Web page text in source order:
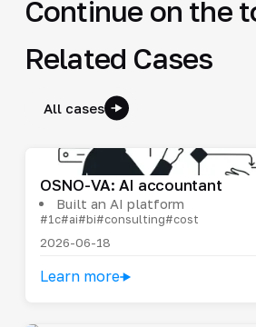
Continue on the
Related Cases
All cases
OSNO-VA: AI accountant
Built an AI platform
#1c#ai#bi#consulting#cost
2026-06-18
Learn more